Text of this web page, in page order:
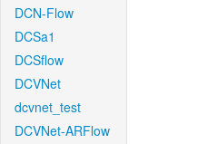
DCN-Flow
DCSa1
DCSflow
DCVNet
dcvnet_test
DCVNet-ARFlow